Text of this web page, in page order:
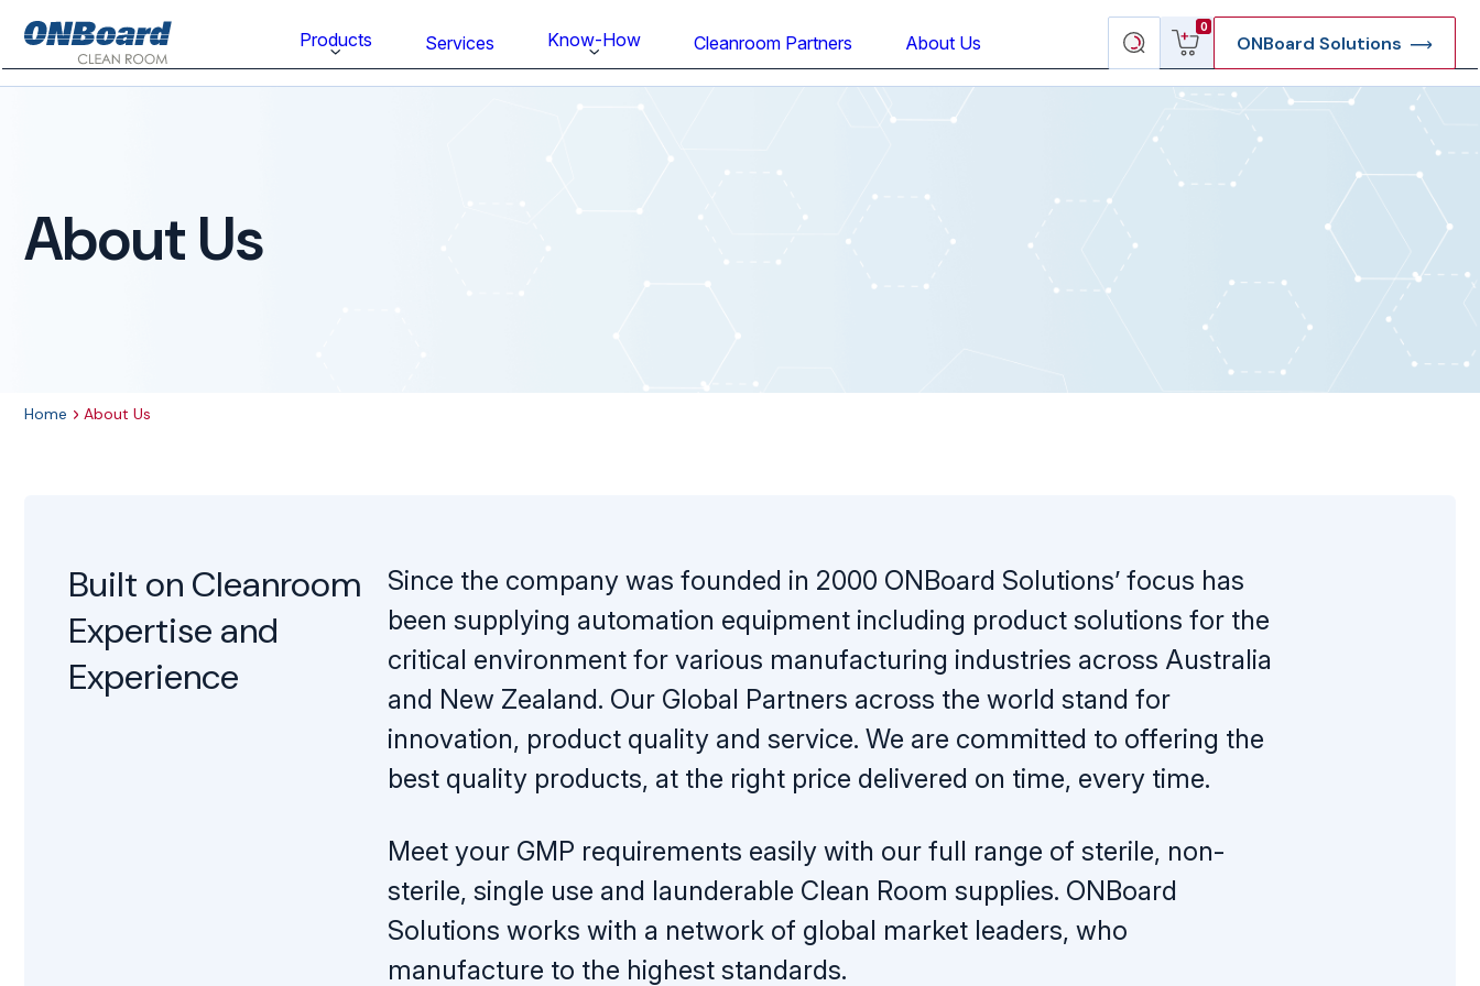
ONBoard
Products
Cleanroom Furniture
Services Know-How Cleanroom Partners About Us
Search
products
0
View
cart
ONBoard Solutions
About Us
Home About Us
Built on Cleanroom
Expertise and
Experience
Since the company was founded in 2000 ONBoard Solutions’ focus has
been supplying automation equipment including product solutions for the
critical environment for various manufacturing industries across Australia
and New Zealand. Our Global Partners across the world stand for
innovation, product quality and service. We are committed to offering the
best quality products, at the right price delivered on time, every time.
Meet your GMP requirements easily with our full range of sterile, non-
sterile, single use and launderable Clean Room supplies. ONBoard
Solutions works with a network of global market leaders, who
manufacture to the highest standards.